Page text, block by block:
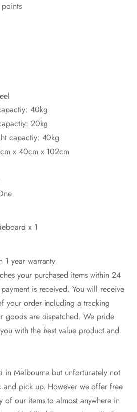
40kg
20kg
capactiy: 40kg
x 40cm x 102cm
x 1
1 year warranty
your purchased items within 24
is received. You will receive
your order including a tracking
goods are dispatched. We pride
with the best value product and
in Melbourne but unfortunately not
and pick up. However we offer free
of our items to almost anywhere in